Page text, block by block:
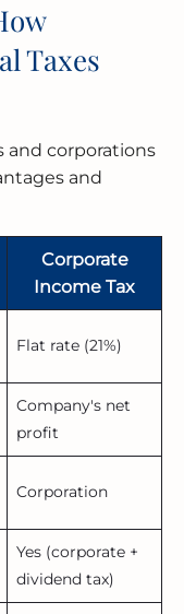
Taxes
and corporations
and
Corporate
Income Tax
Flat rate (21%)
Company's net
profit
Corporation
Yes (corporate +
dividend tax)